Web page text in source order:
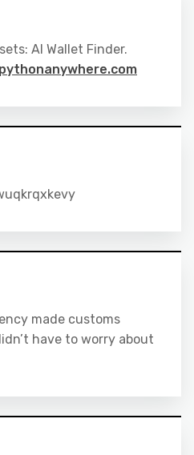
AI Wallet Finder.
made customs
have to worry about